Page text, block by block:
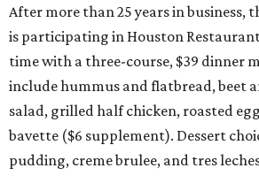
After more than 25 years in business,
is participating in Houston
time with a three-course, $39 dinner
include hummus and flatbread, beet
salad, grilled half chicken, roasted
bavette ($6 supplement). Dessert
pudding, creme brulee, and tres